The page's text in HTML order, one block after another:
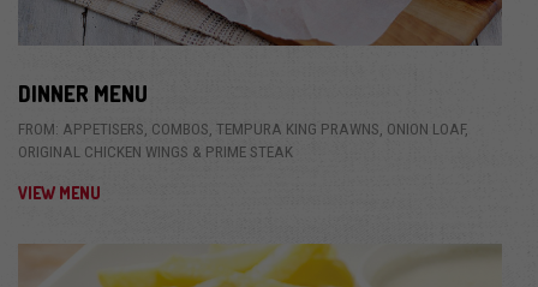
DINNER MENU
FROM: APPETISERS, COMBOS, TEMPURA KING PRAWNS, ONION LOAF,
ORIGINAL CHICKEN WINGS & PRIME STEAK
VIEW MENU